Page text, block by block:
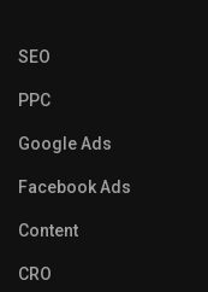
SEO
PPC
Google Ads
Facebook Ads
Content
CRO